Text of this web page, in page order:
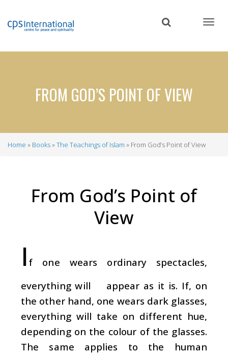
content
FROM GOD’S POINT OF VIEW
Home Books The Teachings of Islam From God’s Point of View
From God’s Point of
View
I f one wears ordinary spectacles,
everything will appear as it is. If, on
the other hand, one wears dark glasses,
everything will take on different hue,
depending on the colour of the glasses.
The same applies to the human